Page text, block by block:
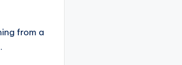
from a